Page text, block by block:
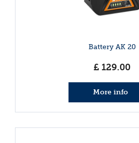
Battery AK 20
£ 129.00
More info